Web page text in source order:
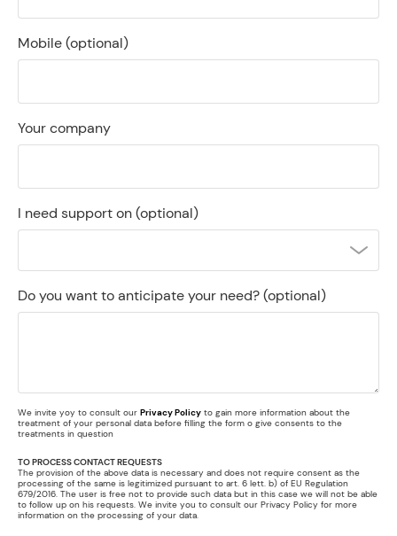
Mobile(optional)
Your company
I need support on(optional)
Do you want to anticipate your need?(optional)
We invite yoy to consult our Privacy Policy to gain more information about the
treatment of your personal data before filling the form o give consents to the
treatments in question
TO PROCESS CONTACT REQUESTS
The provision of the above data is necessary and does not require consent as the
processing of the same is legitimized pursuant to art. 6 lett. b) of EU Regulation
679/2016. The user is free not to provide such data but in this case we will not be able
to follow up on his requests. We invite you to consult our Privacy Policy for more
information on the processing of your data.